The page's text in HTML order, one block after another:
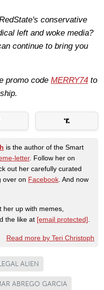
conservative
left and woke media?
continue to bring you
promo code MERRY74 to
is the author of the Smart
letter. Follow her on
out her carefully curated
over on Facebook . And now
her up with memes,
the like at [email protected]
Read more by Teri Christoph
ALIEN
ABREGO GARCIA